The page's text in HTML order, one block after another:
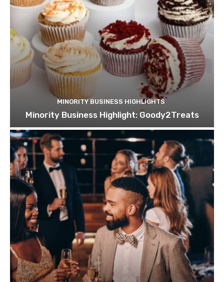
MINORITY BUSINESS HIGHLIGHTS
Minority Business Highlight: Goody2Treats